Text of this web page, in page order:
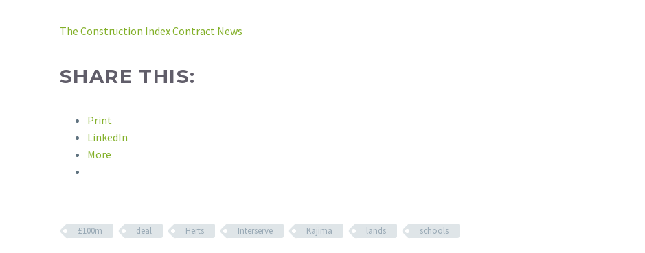
The Construction Index Contract News
SHARE THIS:
Print
LinkedIn
More
£100m deal Herts Interserve Kajima lands schools